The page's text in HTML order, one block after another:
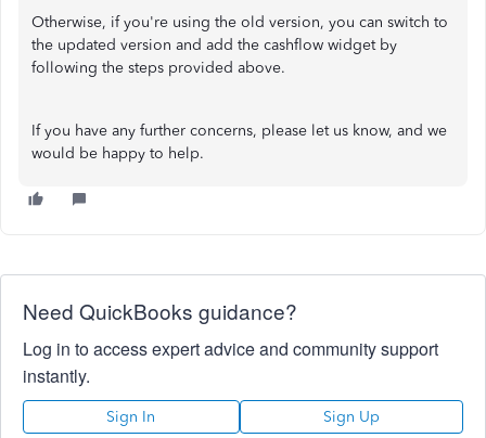
Otherwise, if you're using the old version, you can switch to
the updated version and add the cashflow widget by
following the steps provided above.
If you have any further concerns, please let us know, and we
would be happy to help.
Need QuickBooks guidance?
Log in to access expert advice and community support
instantly.
Sign In Sign Up